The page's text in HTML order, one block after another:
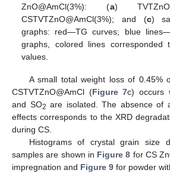
ZnO@AmCl(3%): (a)
CSTVTZnO@AmCl(3%); and (c)
graphs: red—TG curves; blue
graphs, colored lines corresponded
values.
A small total weight loss of 0.45%
CSTVTZnO@AmCl (Figure 7c) occurs
and SO2 are isolated. The absence of
effects corresponds to the XRD
during CS.
Histograms of crystal grain size
samples are shown in Figure 8 for CS
impregnation and Figure 9 for powder